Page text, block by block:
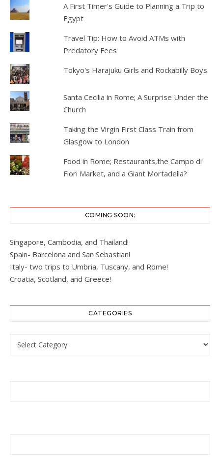
A First Timer's Guide to Planning a Trip to
Egypt
Travel Tip: How to Avoid ATMs with
Predatory Fees
Tokyo's Harajuku Girls and Rockabilly Boys
Santa Cecilia in Rome; A Surprise Under the
Church
Taking the Virgin First Class Train from
Glasgow to London
Food in Rome; Restaurants,the Campo di
Fiori Market, and a Giant Mortadella?
COMING SOON:
Singapore, Cambodia, and Thailand!
Spain- Barcelona and San Sebastian!
Italy- two trips to Umbria, Tuscany, and Rome!
Croatia, Scotland, and Greece!
CATEGORIES